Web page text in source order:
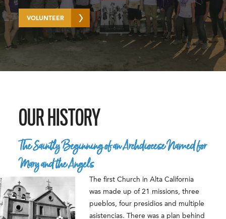
VOLUNTEER
OUR HISTORY
The Saintly Beginning of an Archdiocese Named for
Mary and the Angels
The first Church in Alta California
was made up of 21 missions, three
pueblos, four presidios and multiple
asistencias. There was a plan behind